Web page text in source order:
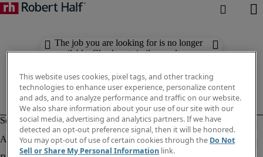
The job you are looking for is no longer
available. Check out similar results
This website uses cookies, pixel tags, and other tracking
technologies to enhance user experience, personalize content
and ads, and to analyze performance and traffic on our website.
We also share information about your use of our site with our
social media, advertising and analytics partners. If we have
detected an opt-out preference signal, then it will be honored.
You may opt-out of use of certain cookies through the Do Not
Sell or Share My Personal Information link.